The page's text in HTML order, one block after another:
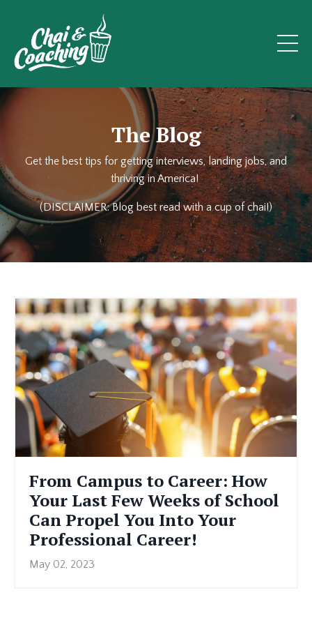
The Blog
Get the best tips for getting interviews, landing jobs, and
thriving in America!
(DISCLAIMER: Blog best read with a cup of chai!)
From Campus to Career: How
Your Last Few Weeks of School
Can Propel You Into Your
Professional Career!
May 02, 2023